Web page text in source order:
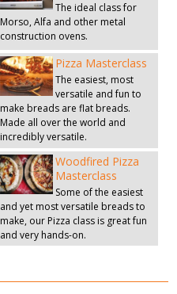
The ideal class for
Morso, Alfa and other metal
construction ovens.
Pizza Masterclass
The easiest, most
versatile and fun to
make breads are flat breads.
Made all over the world and
incredibly versatile.
Woodfired Pizza
Masterclass
Some of the easiest
and yet most versatile breads to
make, our Pizza class is great fun
and very hands-on.